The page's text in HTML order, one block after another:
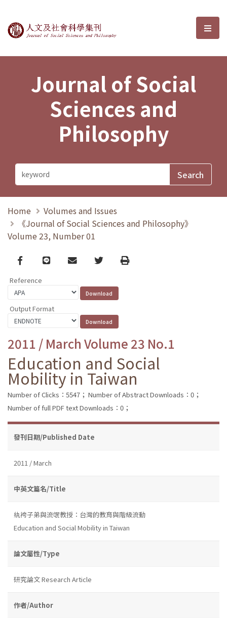
Journal of Social Sciences and選
Journal of Social
Sciences and
Philosophy
Home
Volumes and Issues
《Journal of Social Sciences and Philosophy》
Volume 23, Number 01
Facebook
line email TwitterPrint
Reference
Output Format
2011 / March Volume 23 No.1
Education and Social
Mobility in Taiwan
Number of Clicks：5547； Number of Abstract Downloads：0；
Number of full PDF text Downloads：0；
發刊日期/Published Date
2011 / March
中英文篇名/Title
紈袴子弟與流氓教授：台灣的教育與階級流動
Education and Social Mobility in Taiwan
論文屬性/Type
研究論文 Research Article
作者/Author